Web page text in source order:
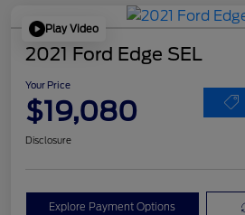
Play Video
2021 Ford Edge SEL
Your Price
$19,080
Disclosure
Explore Payment Options